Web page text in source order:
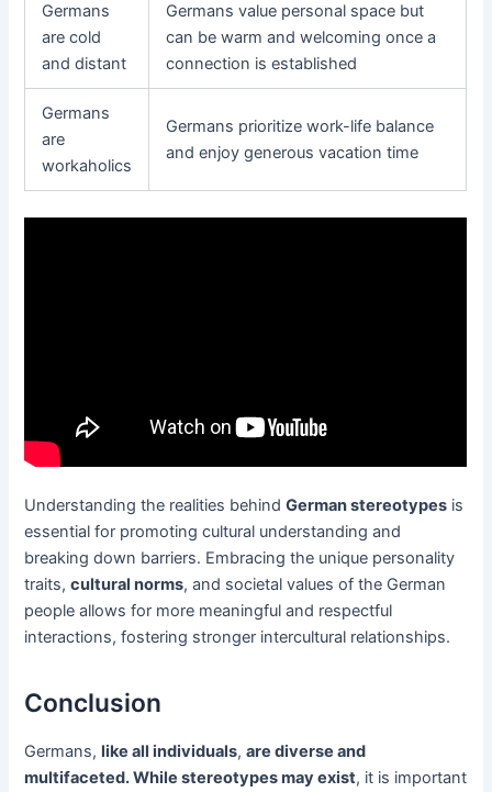
Germans
are cold
and distant
Germans value personal space but
can be warm and welcoming once a
connection is established
Germans
are
workaholics
Germans prioritize work-life balance
and enjoy generous vacation time
Understanding the realities behindGerman stereotypes is
essential for promoting cultural understanding and
breaking down barriers. Embracing the unique personality
traits,cultural norms, and societal values of the German
people allows for more meaningful and respectful
interactions, fostering stronger intercultural relationships.
Conclusion
Germans,like all individuals,are diverse and
multifaceted. While stereotypes may exist, it is important